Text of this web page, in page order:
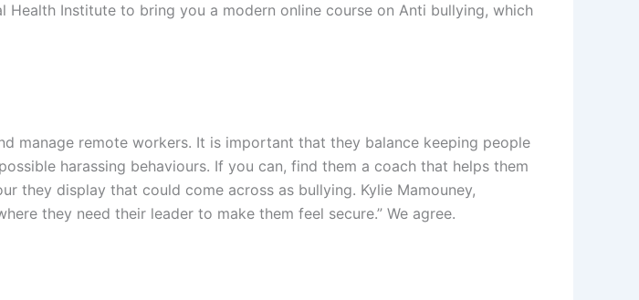
Institute to bring you a modern online course on Anti bullying, which
manage remote workers. It is important that they balance keeping people
harassing behaviours. If you can, find them a coach that helps them
they display that could come across as bullying. Kylie Mamouney,
they need their leader to make them feel secure.” We agree.